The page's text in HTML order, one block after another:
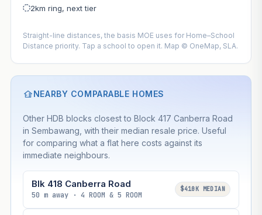
2km ring, next tier
Straight-line distances, the basis MOE uses for Home–School
Distance priority. Tap a school to open it. Map © OneMap, SLA.
NEARBY COMPARABLE HOMES
Other HDB blocks closest to Block 417 Canberra Road
in Sembawang, with their median resale price. Useful
for comparing what a flat here costs against its
immediate neighbours.
Blk 418 Canberra Road
50 m away · 4 ROOM & 5 ROOM
$410K MEDIAN